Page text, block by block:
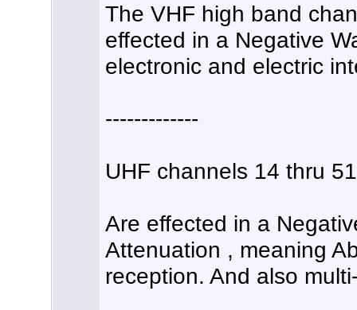
The VHF high band
effected in a Negative
electronic and electric
-------------
UHF channels 14 thru
Are effected in a
Attenuation , meaning
reception. And also